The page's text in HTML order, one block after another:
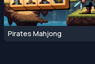
Pirates Mahjong